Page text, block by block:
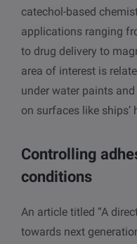
catechol-based
applications ranging
to drug delivery to
area of interest is
under water paints
on surfaces like ships’
Controlling
conditions
An article titled “A
towards next